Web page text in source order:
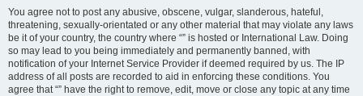
You agree not to post any abusive, obscene, vulgar, slanderous, hateful,
threatening, sexually-orientated or any other material that may violate any laws
be it of your country, the country where “” is hosted or International Law. Doing
so may lead to you being immediately and permanently banned, with
notification of your Internet Service Provider if deemed required by us. The IP
address of all posts are recorded to aid in enforcing these conditions. You
agree that “” have the right to remove, edit, move or close any topic at any time